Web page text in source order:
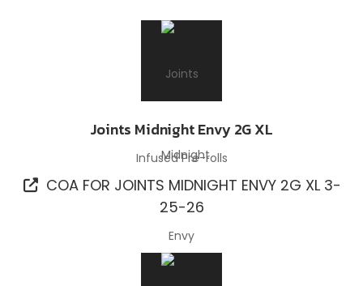
Joints Midnight Envy 2G XL
Infused Pre-rolls
COA FOR JOINTS MIDNIGHT ENVY 2G XL 3-
25-26